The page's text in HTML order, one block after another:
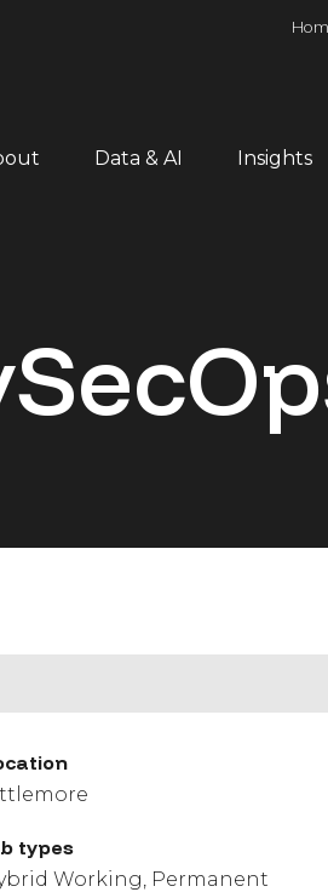
Data & AI Insights
types
Working Permanent